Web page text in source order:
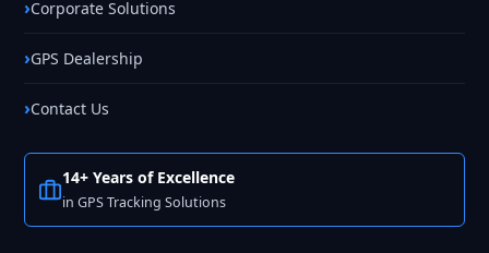
Corporate Solutions
GPS Dealership
Contact Us
14+ Years of Excellence
in GPS Tracking Solutions